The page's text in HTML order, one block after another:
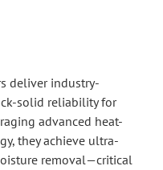
deliver industry-
solid reliability for
advanced heat-
they achieve ultra-
removal—critical